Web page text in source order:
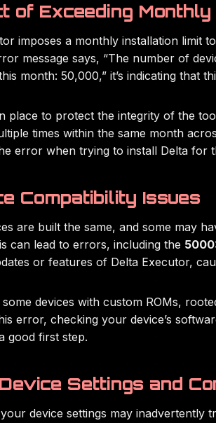
of Exceeding
imposes a monthly installation limit
message says, “The number of
month: 50,000,” it’s indicating that
place to protect the integrity of the
times within the same month
error when trying to install Delta for
Compatibility Issues
are built the same, and some may
can lead to errors, including the
or features of Delta Executor,
some devices with custom ROMs,
error, checking your device’s
good first step.
Settings and
device settings may inadvertently